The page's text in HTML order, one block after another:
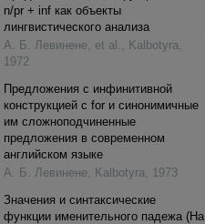
n/pr + inf как объекты
лингвистического анализа
А. Б. Левинене, et al. , Kalbotyra,
1972
Предложения с инфинитивной
конструкцией с for и синонимичные
им сложноподчиненные
предложения в современном
английском языке
А. Б. Левинене, Kalbotyra, 1973
Значения и синтаксические
функции именительного падежа (На